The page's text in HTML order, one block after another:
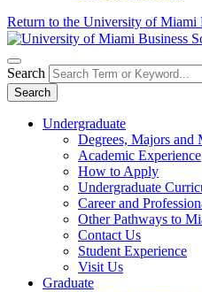
Return to the University of Miami
Search
Search
Undergraduate
Degrees, Majors and
Academic Experience
How to Apply
Undergraduate
Career and
Other Pathways to
Contact Us
Student Experience
Visit Us
Graduate